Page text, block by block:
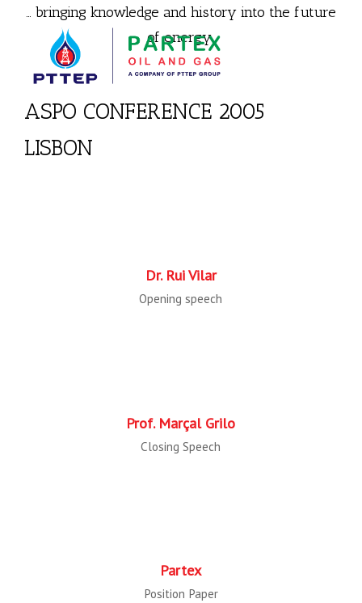
… bringing knowledge and history into the future
of energy.
ASPO CONFERENCE 2005
LISBON
Dr. Rui Vilar
Opening speech
Prof. Marçal Grilo
Closing Speech
Partex
Position Paper